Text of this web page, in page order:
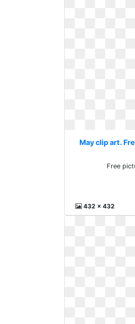
May clip art.
Free
432 x 432